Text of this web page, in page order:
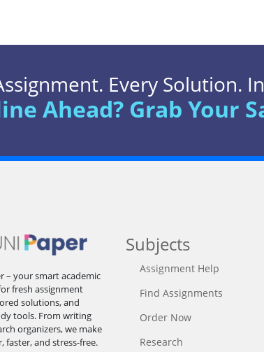
Every Solution.
Ahead? Grab Your
– your smart academic
fresh assignment
solutions, and
tools. From writing
organizers, we make
faster, and stress-free.
Subjects
Assignment Help
Find Assignments
Order Now
Research